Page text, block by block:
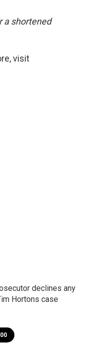
a shortened
visit
declines any
Hortons case